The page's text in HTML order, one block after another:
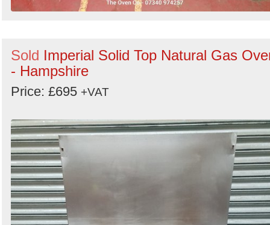
Sold Imperial Solid Top Natural Gas
- Hampshire
Price: £695 +VAT